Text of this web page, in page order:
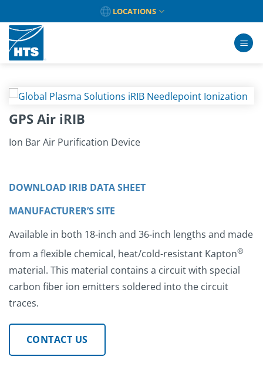
to
content
LOCATIONS
GPS Air iRIB
Ion Bar Air Purification Device
DOWNLOAD IRIB DATA SHEET
MANUFACTURER’S SITE
Available in both 18-inch and 36-inch lengths and made
from a flexible chemical, heat/cold-resistant Kapton®
material. This material contains a circuit with special
carbon fiber ion emitters soldered into the circuit
traces.
CONTACT US